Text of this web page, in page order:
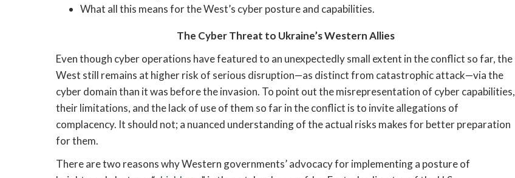
What all this means for the West’s cyber posture and capabilities.
The Cyber Threat to Ukraine’s Western Allies
Even though cyber operations have featured to an unexpectedly small extent in the conflict so far, the
West still remains at higher risk of serious disruption—as distinct from catastrophic attack—via the
cyber domain than it was before the invasion. To point out the misrepresentation of cyber capabilities,
their limitations, and the lack of use of them so far in the conflict is to invite allegations of
complacency. It should not; a nuanced understanding of the actual risks makes for better preparation
for them.
There are two reasons why Western governments’ advocacy for implementing a posture of